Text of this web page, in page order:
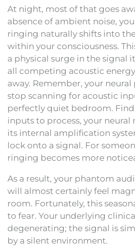
At night, most of that goes
absence of ambient noise,
ringing naturally shifts into
within your consciousness.
a physical surge in the signal
all competing acoustic
away. Remember, your neural
stop scanning for acoustic
perfectly quiet bedroom.
inputs to process, your neural
its internal amplification
lock onto a signal. For
ringing becomes more
As a result, your phantom
will almost certainly feel
room. Fortunately, this
to fear. Your underlying
degenerating; the signal is
by a silent environment.